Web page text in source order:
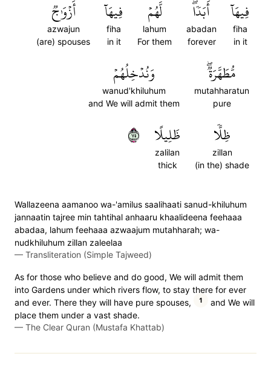
فِيهَآ
fiha
in it
أَبَدٗاۖ
abadan
forever
لَّهُمۡ
lahum
For them
فِيهَآ
fiha
in it
أَزۡوَٰجٞ
azwajun
(are) spouses
مُّطَهَّرَةٞۖ
mutahharatun
pure
وَنُدۡخِلُهُمۡ
wanud'khiluhum
and We will admit them
ظِلّٗا
zillan
(in the) shade
ظَلِيلًا
zalilan
thick
٥٧
Wallazeena aamanoo wa-'amilus saalihaati sanud-khiluhum
jannaatin tajree min tahtihal anhaaru khaalideena feehaaa
abadaa, lahum feehaaa azwaajum mutahharah; wa-
nudkhiluhum zillan zaleelaa
— Transliteration (Simple Tajweed)
As for those who believe and do good, We will admit them
into Gardens under which rivers flow, to stay there for ever
and ever. There they will have pure spouses,
1
and We will
place them under a vast shade.
— The Clear Quran (Mustafa Khattab)